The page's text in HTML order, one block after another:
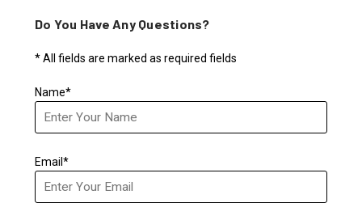
Do You Have Any Questions?
* All fields are marked as required fields
Name*
Email*